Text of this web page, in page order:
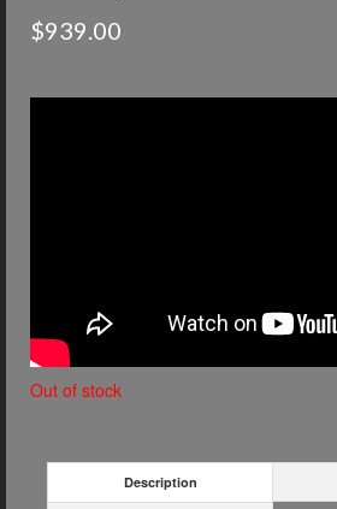
$939.00
Out of stock
Description